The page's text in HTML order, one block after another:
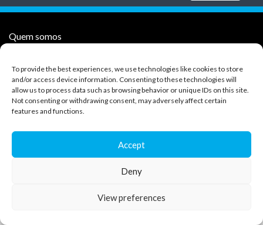
To provide the best experiences, we use technologies like cookies to store
and/or access device information. Consenting to these technologies will
allow us to process data such as browsing behavior or unique IDs on this site.
Not consenting or withdrawing consent, may adversely affect certain
features and functions.
Accept
Deny
View preferences
Quem somos
Cliente
Imprensa
Contacte-nos
CGV
127 av. Joseph Boitelet - BP18 - 84300 Cavaillon